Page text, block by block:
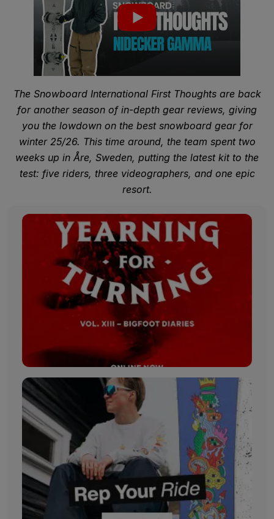
The Snowboard International First Thoughts are back
for another season of in-depth gear reviews, giving
you the lowdown on the best snowboard gear for
winter 25/26. This time around, the team spent two
weeks up in Åre, Sweden, putting the latest kit to the
test: five riders, three videographers, and one epic
resort.